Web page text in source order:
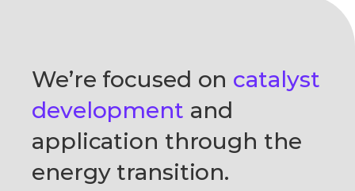
We’re focused on catalyst
development and
application through the
energy transition.